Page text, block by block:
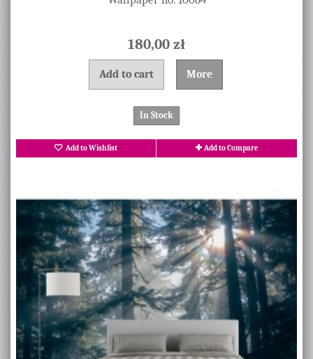
180,00 zł
Add to cart More
In Stock
Add to Wishlist Add to Compare